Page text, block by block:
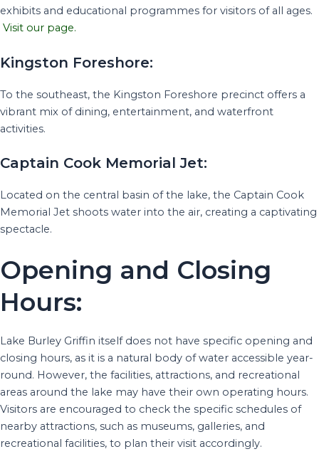
exhibits and educational programmes for visitors of all ages.
Visit our page.
Kingston Foreshore:
To the southeast, the Kingston Foreshore precinct offers a
vibrant mix of dining, entertainment, and waterfront
activities.
Captain Cook Memorial Jet:
Located on the central basin of the lake, the Captain Cook
Memorial Jet shoots water into the air, creating a captivating
spectacle.
Opening and Closing
Hours:
Lake Burley Griffin itself does not have specific opening and
closing hours, as it is a natural body of water accessible year-
round. However, the facilities, attractions, and recreational
areas around the lake may have their own operating hours.
Visitors are encouraged to check the specific schedules of
nearby attractions, such as museums, galleries, and
recreational facilities, to plan their visit accordingly.